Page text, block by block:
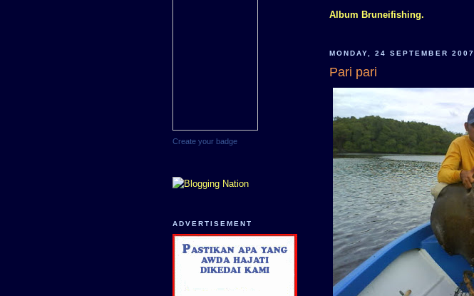
Create your badge
ADVERTISEMENT
Album Bruneifishing.
MONDAY, 24 SEPTEMBER 2007
Pari pari